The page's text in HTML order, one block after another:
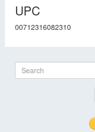
UPC
00712316082310